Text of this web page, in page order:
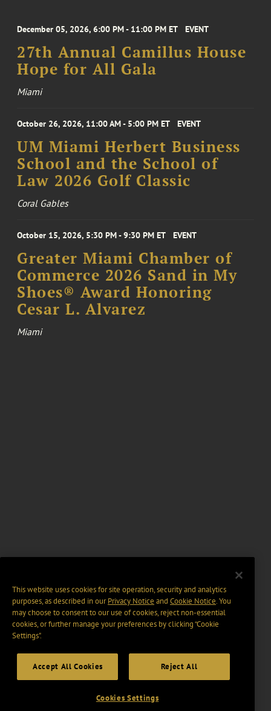
December 05, 2026, 6:00 PM - 11:00 PM ET EVENT
27th Annual Camillus House
Hope for All Gala
Miami
October 26, 2026, 11:00 AM - 5:00 PM ET EVENT
UM Miami Herbert Business
School and the School of
Law 2026 Golf Classic
Coral Gables
October 15, 2026, 5:30 PM - 9:30 PM ET EVENT
Greater Miami Chamber of
Commerce 2026 Sand in My
Shoes® Award Honoring
Cesar L. Alvarez
Miami
This website uses cookies for site operation, security and analytics
purposes, as described in ourPrivacy Notice and Cookie Notice. You
may choose to consent to our use of cookies, reject non-essential
cookies, or further manage your preferences by clicking “Cookie
Settings".
Accept All Cookies Reject All
Cookies Settings